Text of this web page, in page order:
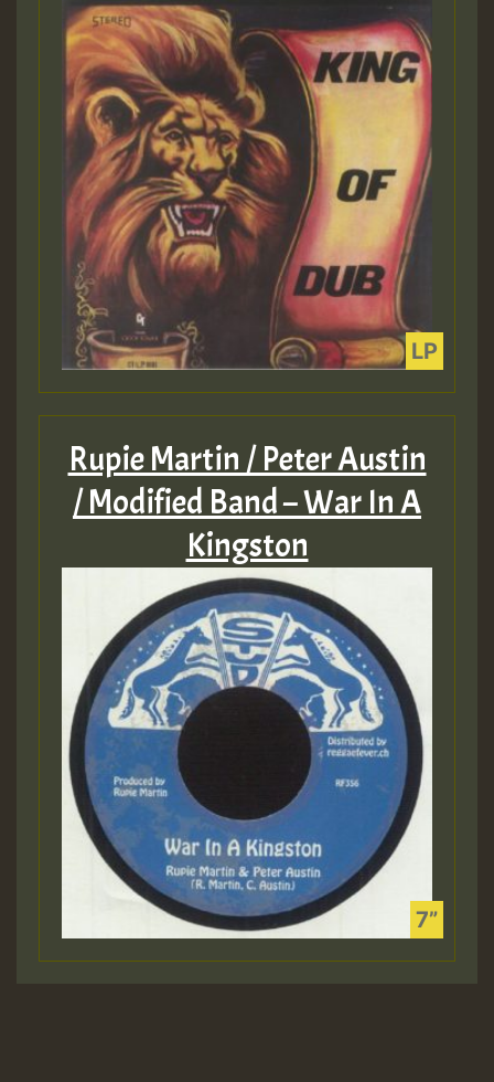
Rupie Martin / Peter Austin
/ Modified Band – War In A
Kingston